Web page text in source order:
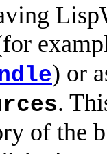
) or
.
of the